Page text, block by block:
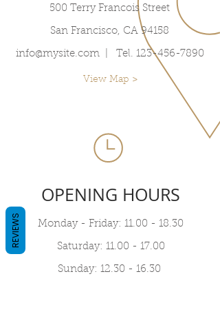
500 Terry Francois Street
San Francisco, CA 94158
info@mysite.com| Tel. 123-456-7890
View Map >
OPENING HOURS
Monday - Friday: 11.00 - 18.30
Saturday: 11.00 - 17.00
Sunday: 12.30 - 16.30
REVIEWS